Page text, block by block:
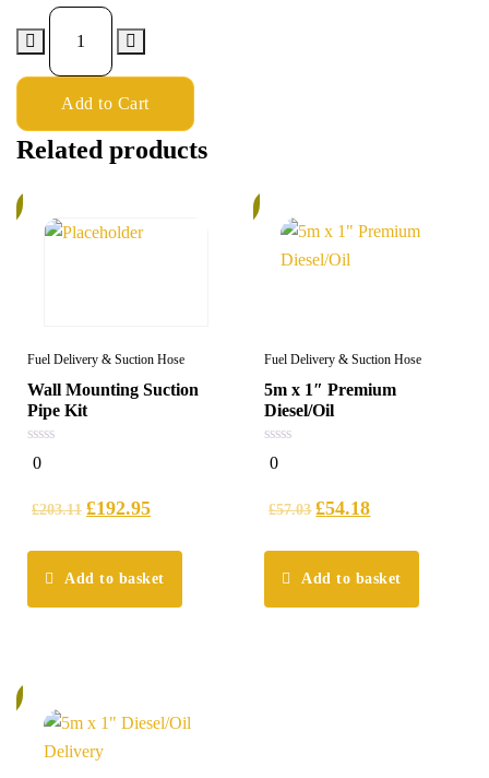
Add to Cart
Related products
Fuel Delivery & Suction Hose
Wall Mounting Suction
Pipe Kit
0
out
0
£203.11 £192.95
Add to basket
Fuel Delivery & Suction Hose
5m x 1″ Premium
Diesel/Oil
0
out
0
£57.03 £54.18
Add to basket